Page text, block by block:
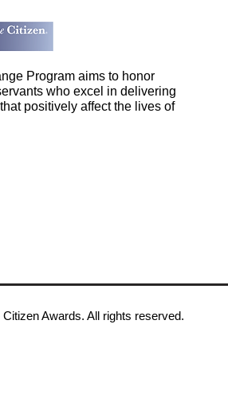
Program aims to honor
who excel in delivering
positively affect the lives of
Awards. All rights reserved.